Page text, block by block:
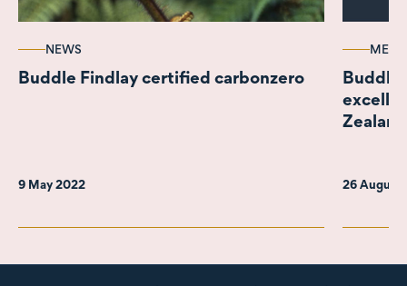
NEWS
Buddle Findlay certified carbonzero
9 May 2022
Buddle
26 August